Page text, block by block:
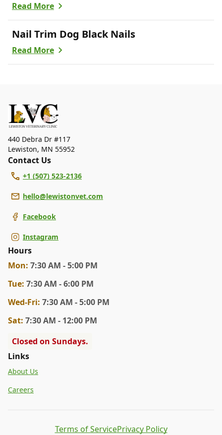
Read More
Nail Trim Dog Black Nails
Read More
440 Debra Dr #117
Lewiston, MN 55952
Contact Us
+1 (507) 523-2136
hello@lewistonvet.com
Facebook
Instagram
Hours
Mon: 7:30 AM - 5:00 PM
Tue: 7:30 AM - 6:00 PM
Wed-Fri: 7:30 AM - 5:00 PM
Sat: 7:30 AM - 12:00 PM
Closed on Sundays.
Links
About Us
Careers
Terms of ServicePrivacy Policy